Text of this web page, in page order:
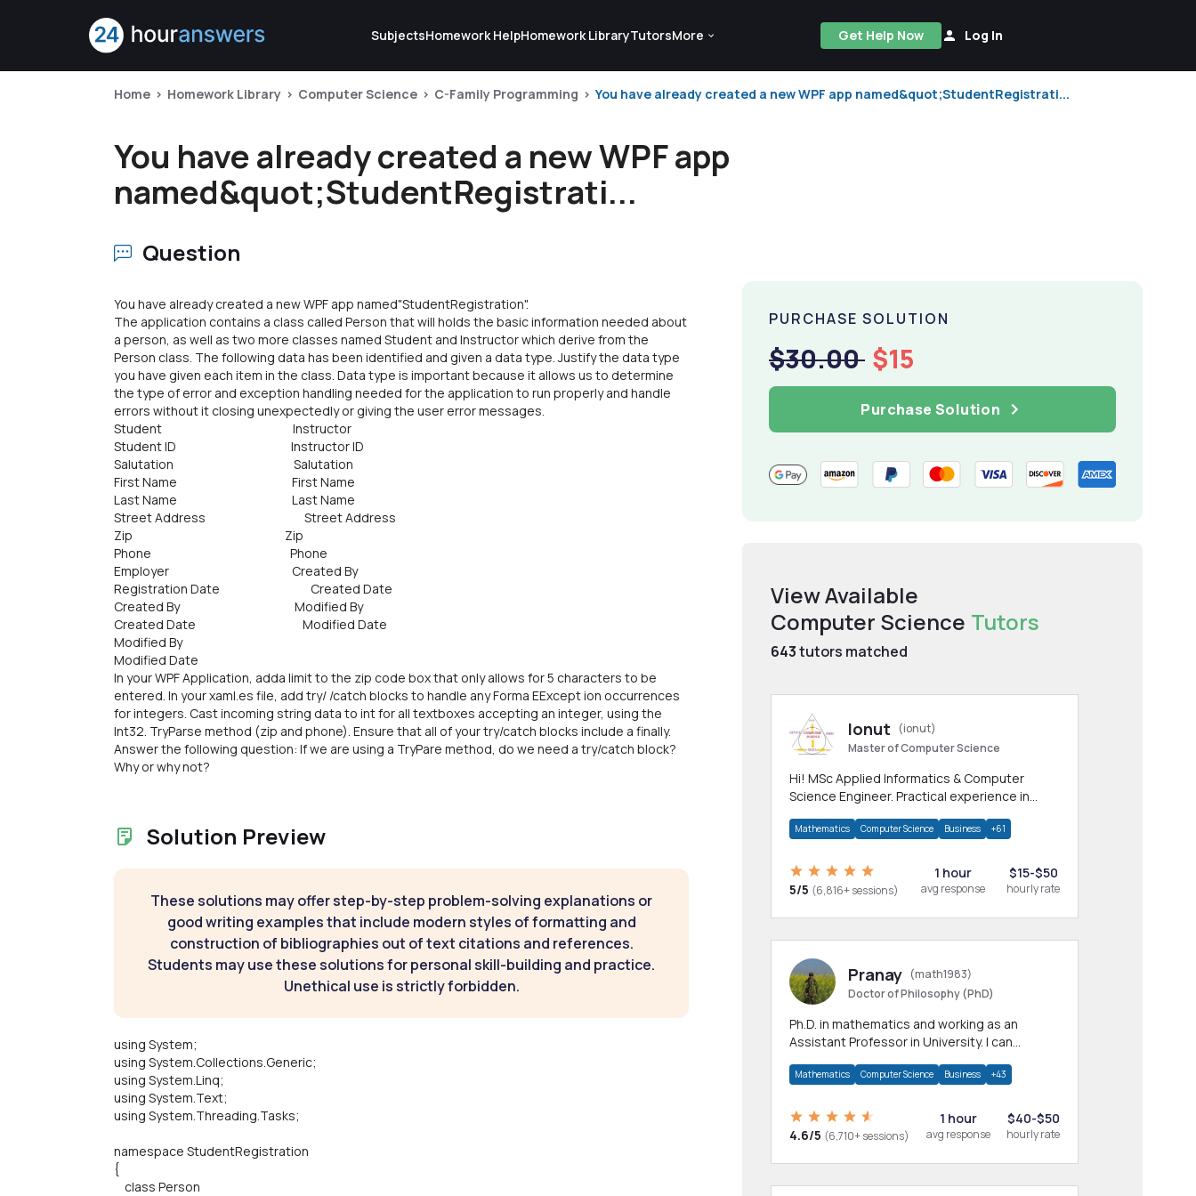
SubjectsHomework HelpHomework LibraryTutorsMore Get Help Now Log In
Home Homework Library Computer Science C-Family Programming You have already created a new WPF app named&quot;StudentRegistrati...
You have already created a new WPF app
named&quot;StudentRegistrati...
Question
You have already created a new WPF app named"StudentRegistration".
The application contains a class called Person that will holds the basic information needed about
a person, as well as two more classes named Student and Instructor which derive from the
Person class. The following data has been identified and given a data type. Justify the data type
you have given each item in the class. Data type is important because it allows us to determine
the type of error and exception handling needed for the application to run properly and handle
errors without it closing unexpectedly or giving the user error messages.
Student Instructor
Student ID Instructor ID
Salutation Salutation
First Name First Name
Last Name Last Name
Street Address Street Address
Zip Zip
Phone Phone
Employer Created By
Registration Date Created Date
Created By Modified By
Created Date Modified Date
Modified By
Modified Date
In your WPF Application, adda limit to the zip code box that only allows for 5 characters to be
entered. In your xaml.es file, add try/ /catch blocks to handle any Forma EExcept ion occurrences
for integers. Cast incoming string data to int for all textboxes accepting an integer, using the
Int32. TryParse method (zip and phone). Ensure that all of your try/catch blocks include a finally.
Answer the following question: If we are using a TryPare method, do we need a try/catch block?
Why or why not?
Solution Preview
These solutions may offer step-by-step problem-solving explanations or
good writing examples that include modern styles of formatting and
construction of bibliographies out of text citations and references.
Students may use these solutions for personal skill-building and practice.
Unethical use is strictly forbidden.
using System;
using System.Collections.Generic;
using System.Linq;
using System.Text;
using System.Threading.Tasks;
namespace StudentRegistration
{
class Person
PURCHASE SOLUTION
$30.00 $15
Purchase Solution
View Available
Computer Science Tutors
643tutors matched
Ionut
(ionut)
Master of Computer Science
Hi! MSc Applied Informatics & Computer
Science Engineer. Practical experience in
homework
Mathematics Computer Science Business +61
5/5 (6,816+ sessions)
1 hour
avg response
$15-$50
hourly rate
Pranay (math1983)
Doctor of Philosophy (PhD)
Ph.D. in mathematics and working as an
Assistant Professor in University. I can
allied areas.
Mathematics Computer Science Business +43
4.6/5 (6,710+ sessions)
1 hour
avg response
$40-$50
hourly rate